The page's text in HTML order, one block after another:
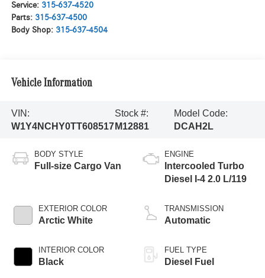
Service: 315-637-4520
Parts: 315-637-4500
Body Shop: 315-637-4504
Vehicle Information
VIN:
W1Y4NCHY0TT608517
Stock #:
M12881
Model Code:
DCAH2L
BODY STYLE
Full-size Cargo Van
EXTERIOR COLOR
Arctic White
INTERIOR COLOR
Black
ENGINE
Intercooled Turbo
Diesel I-4 2.0 L/119
TRANSMISSION
Automatic
FUEL TYPE
Diesel Fuel